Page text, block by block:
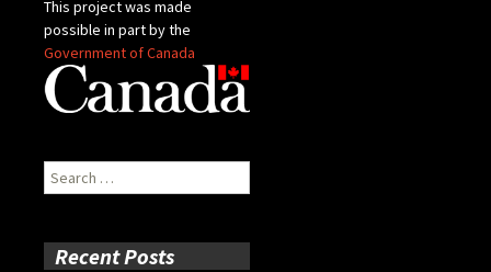
This project was made
possible in part by the
Government of Canada
Search
for:
Recent Posts